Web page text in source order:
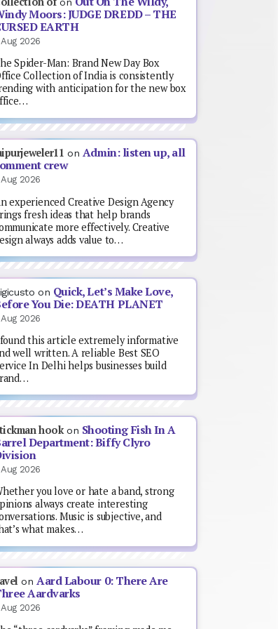
Moors: JUDGE DREDD – THE
EARTH
Aug 2026
Spider-Man: Brand New Day Box
Collection of India is consistently
with anticipation for the new box
on Admin: listen up, all
crew
Aug 2026
experienced Creative Design Agency
fresh ideas that help brands
more effectively. Creative
always adds value to…
on Quick, Let’s Make Love,
You Die: DEATH PLANET
Aug 2026
this article extremely informative
well written. A reliable Best SEO
In Delhi helps businesses build
hookon Shooting Fish In A
Department: Biffy Clyro
Aug 2026
you love or hate a band, strong
always create interesting
Music is subjective, and
what makes…
onAard Labour 0: There Are
Aardvarks
Aug 2026